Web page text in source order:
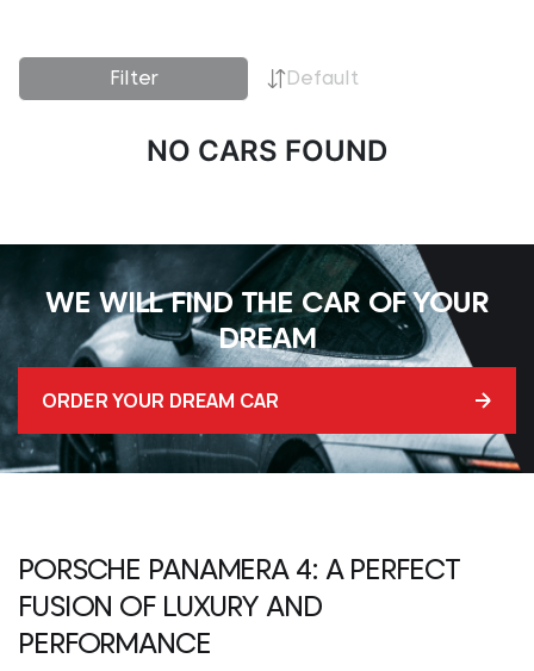
Filter Default
NO CARS FOUND
WE WILL FIND THE CAR OF YOUR
DREAM
ORDER YOUR DREAM CAR
PORSCHE PANAMERA 4: A PERFECT
FUSION OF LUXURY AND
PERFORMANCE